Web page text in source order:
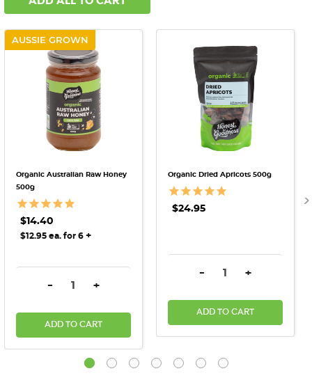
AUSSIE GROWN
Organic Australian Raw Honey
500g
$14.40
$12.95 ea. for 6 +
DECREASE QUANTITY:
- INCREASE QUANTITY:
+
ADD TO CART
Organic Dried Apricots 500g
$24.95
DECREASE QUANTITY:
- INCREASE
+
ADD TO CART